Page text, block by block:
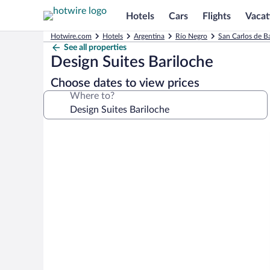
Hotels Cars Flights
Hotwire.com Hotels Argentina Río Negro San Carlos de
See all properties
Design Suites Bariloche
Choose dates to view prices
Where to?